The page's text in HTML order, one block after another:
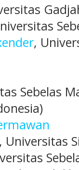
,
Sebelas
, Universitas